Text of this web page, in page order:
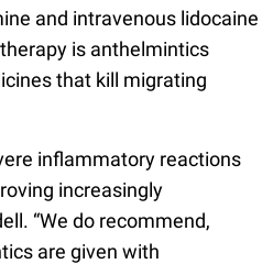
and intravenous lidocaine
is anthelmintics
that kill migrating
inflammatory reactions
increasingly
“We do recommend,
are given with